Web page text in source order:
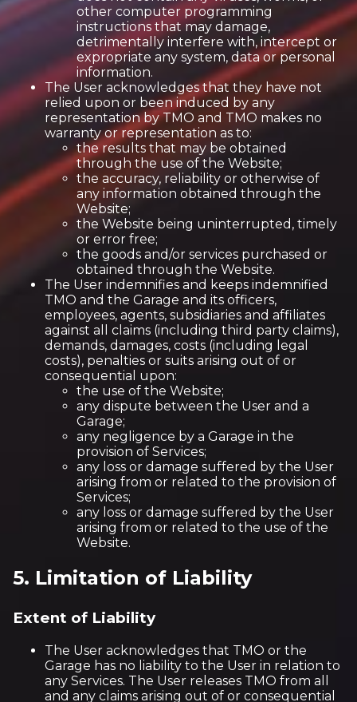
other computer programming
instructions that may damage,
detrimentally interfere with, intercept or
expropriate any system, data or personal
information.
The User acknowledges that they have not
relied upon or been induced by any
representation by TMO and TMO makes no
warranty or representation as to:
the results that may be obtained
through the use of the Website;
the accuracy, reliability or otherwise of
any information obtained through the
Website;
the Website being uninterrupted, timely
or error free;
the goods and/or services purchased or
obtained through the Website.
The User indemnifies and keeps indemnified
TMO and the Garage and its officers,
employees, agents, subsidiaries and affiliates
against all claims (including third party claims),
demands, damages, costs (including legal
costs), penalties or suits arising out of or
consequential upon:
the use of the Website;
any dispute between the User and a
Garage;
any negligence by a Garage in the
provision of Services;
any loss or damage suffered by the User
arising from or related to the provision of
Services;
any loss or damage suffered by the User
arising from or related to the use of the
Website.
5. Limitation of Liability
Extent of Liability
The User acknowledges that TMO or the
Garage has no liability to the User in relation to
any Services. The User releases TMO from all
and any claims arising out of or consequential